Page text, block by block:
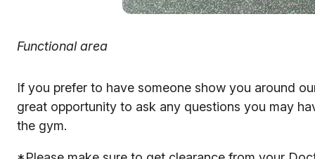
Functional area
If you prefer to have someone show you around
great opportunity to ask any questions you may
the gym.